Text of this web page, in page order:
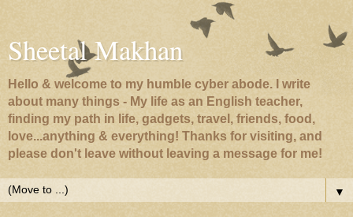
Sheetal Makhan
Hello & welcome to my humble cyber abode. I write
about many things - My life as an English teacher,
finding my path in life, gadgets, travel, friends, food,
love...anything & everything! Thanks for visiting, and
please don't leave without leaving a message for me!
▼